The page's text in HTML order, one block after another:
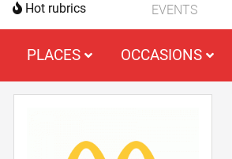
Hot rubrics EVENTS
PLACES OCCASIONS